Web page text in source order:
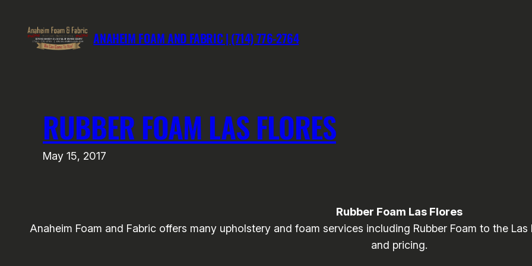
content
ANAHEIM FOAM AND FABRIC | (714) 776-2764
RUBBER FOAM LAS FLORES
May 15, 2017
Rubber Foam Las Flores
Anaheim Foam and Fabric offers many upholstery and foam services including Rubber Foam to the
and pricing.